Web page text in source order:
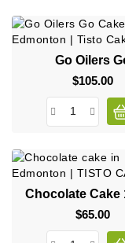
Go Oilers
$105.00
Chocolate Cake
$65.00